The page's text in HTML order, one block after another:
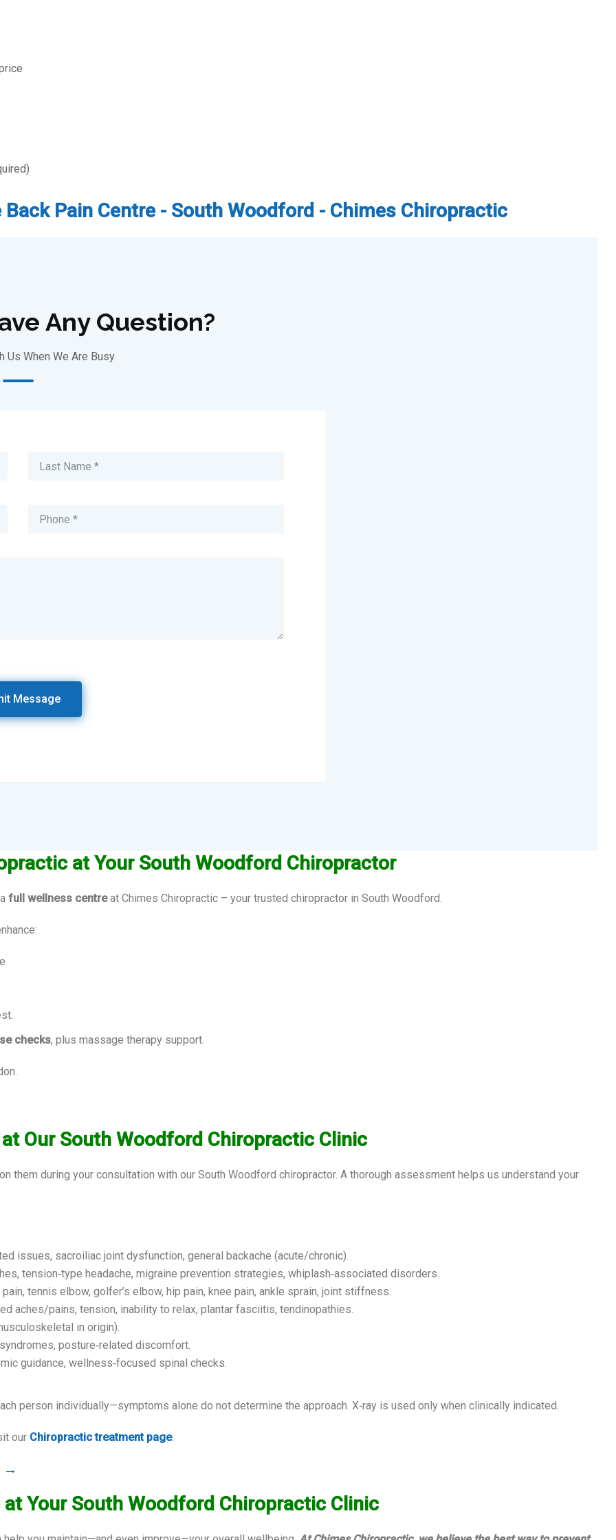
Pain Centre - South Woodford - Chimes Chiropractic
Any Question?
Us When We Are Busy
at Your South Woodford Chiropractor
full wellness centreat Chimes Chiropractic – your trusted chiropractor in South Woodford.
checks, plus massage therapy support.
Our South Woodford Chiropractic Clinic
them during your consultation with our South Woodford chiropractor. A thorough assessment helps us understand your
issues, sacroiliac joint dysfunction, general backache (acute/chronic).
tension‑type headache, migraine prevention strategies, whiplash‑associated disorders.
tennis elbow, golfer’s elbow, hip pain, knee pain, ankle sprain, joint stiffness.
aches/pains, tension, inability to relax, plantar fasciitis, tendinopathies.
in origin).
posture‑related discomfort.
guidance, wellness‑focused spinal checks.
person individually—symptoms alone do not determine the approach. X‑ray is used only when clinically indicated.
our Chiropractic treatment page.
→
Your South Woodford Chiropractic Clinic